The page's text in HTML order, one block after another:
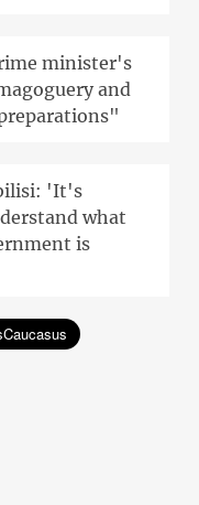
minister's
and
'It's
what
is